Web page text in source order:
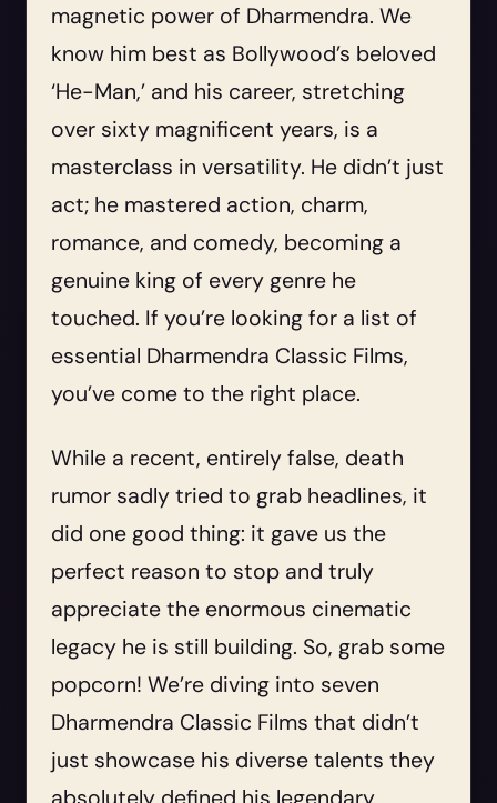
magnetic power of Dharmendra. We
know him best as Bollywood’s beloved
‘He-Man,’ and his career, stretching
over sixty magnificent years, is a
masterclass in versatility. He didn’t just
act; he mastered action, charm,
romance, and comedy, becoming a
genuine king of every genre he
touched. If you’re looking for a list of
essential Dharmendra Classic Films,
you’ve come to the right place.
While a recent, entirely false, death
rumor sadly tried to grab headlines, it
did one good thing: it gave us the
perfect reason to stop and truly
appreciate the enormous cinematic
legacy he is still building. So, grab some
popcorn! We’re diving into seven
Dharmendra Classic Films that didn’t
just showcase his diverse talents they